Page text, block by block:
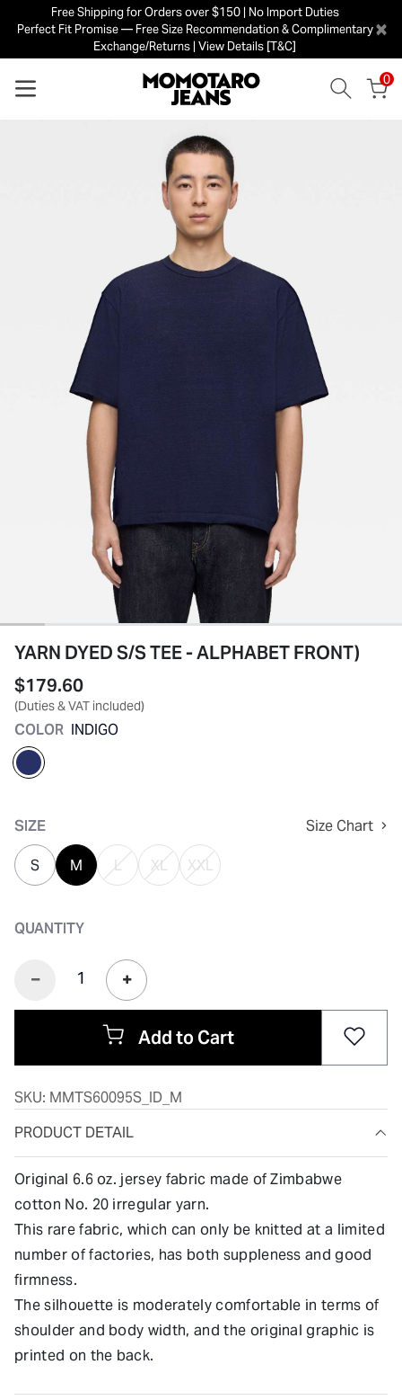
Free Shipping for Orders over $150 | No Import Duties
Perfect Fit Promise — Free Size Recommendation & Complimentary
Exchange/Returns | View Details [T&C]
×
0
YARN DYED S/S TEE - ALPHABET FRONT)
$179.60
(Duties & VAT included)
COLOR INDIGO
SIZE
Size Chart
S M L XL XXL
QUANTITY
Add to Cart
SKU: MMTS60095S_ID_M
PRODUCT DETAIL
Original 6.6 oz. jersey fabric made of Zimbabwe
cotton No. 20 irregular yarn.
This rare fabric, which can only be knitted at a limited
number of factories, has both suppleness and good
firmness.
The silhouette is moderately comfortable in terms of
shoulder and body width, and the original graphic is
printed on the back.